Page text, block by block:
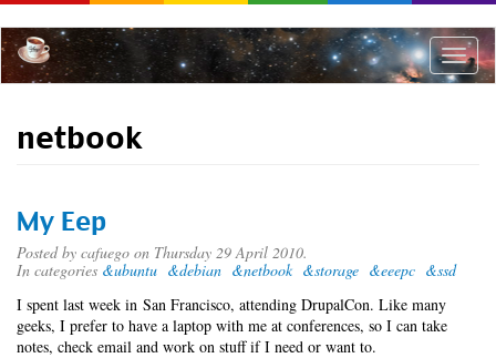
to
main
content
Toggle
netbook
My Eep
Posted by cafuego on Thursday 29 April 2010.
In categories &ubuntu &debian &netbook &storage &eeepc &ssd
I spent last week in San Francisco, attending DrupalCon. Like many
geeks, I prefer to have a laptop with me at conferences, so I can take
notes, check email and work on stuff if I need or want to.